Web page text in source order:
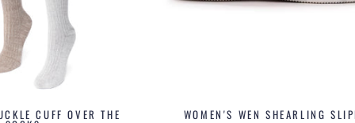
CUFF OVER THE WOMEN'S WEN SHEARLING